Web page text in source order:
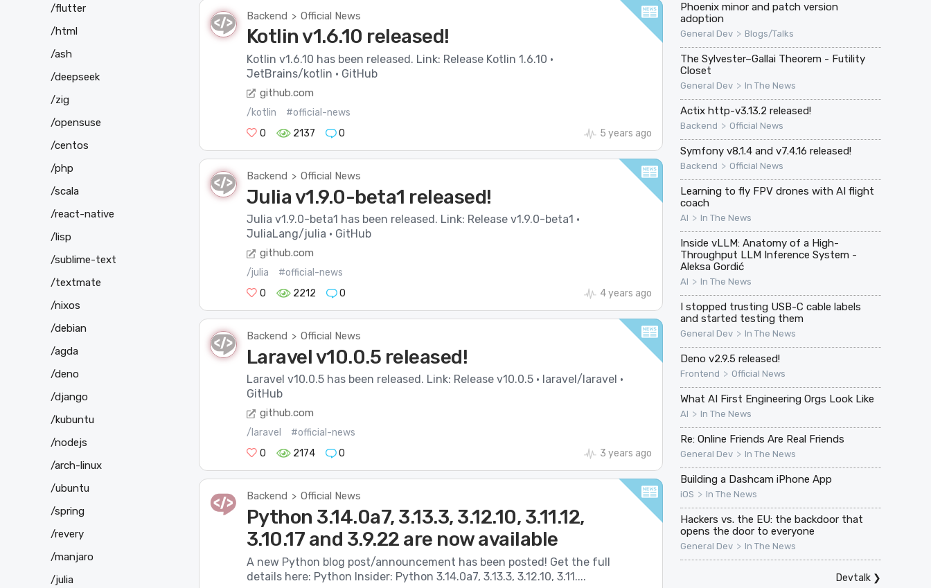
Backend > Official News
Kotlin v1.6.10 released!
Kotlin v1.6.10 has been released. Link: Release Kotlin 1.6.10 ·
JetBrains/kotlin · GitHub
github.com
/kotlin
#official-news
0
2137 0 5 years ago
Backend > Official News
Julia v1.9.0-beta1 released!
Julia v1.9.0-beta1 has been released. Link: Release v1.9.0-beta1 ·
JuliaLang/julia · GitHub
github.com
/julia
#official-news
0
2212 0 4 years ago
Backend > Official News
Laravel v10.0.5 released!
Laravel v10.0.5 has been released. Link: Release v10.0.5 · laravel/laravel ·
GitHub
github.com
/laravel
#official-news
0
2174 0 3 years ago
Backend > Official News
Python 3.14.0a7, 3.13.3, 3.12.10, 3.11.12,
3.10.17 and 3.9.22 are now available
A new Python blog post/announcement has been posted! Get the full
details here: Python Insider: Python 3.14.0a7, 3.13.3, 3.12.10, 3.11....
Phoenix minor and patch version
adoption
General Dev > Blogs/Talks
The Sylvester–Gallai Theorem - Futility
Closet
General Dev > In The News
Actix http-v3.13.2 released!
Backend > Official News
Symfony v8.1.4 and v7.4.16 released!
Backend > Official News
Learning to fly FPV drones with AI flight
coach
AI > In The News
Inside vLLM: Anatomy of a High-
Throughput LLM Inference System -
Aleksa Gordić
AI > In The News
I stopped trusting USB-C cable labels
and started testing them
General Dev > In The News
Deno v2.9.5 released!
Frontend > Official News
What AI First Engineering Orgs Look Like
AI > In The News
Re: Online Friends Are Real Friends
General Dev > In The News
Building a Dashcam iPhone App
iOS > In The News
Hackers vs. the EU: the backdoor that
opens the door to everyone
General Dev > In The News
Devtalk❯
/flutter
/html
/ash
/deepseek
/zig
/opensuse
/centos
/php
/scala
/react-native
/lisp
/sublime-text
/textmate
/nixos
/debian
/agda
/deno
/django
/kubuntu
/nodejs
/arch-linux
/ubuntu
/spring
/revery
/manjaro
/julia